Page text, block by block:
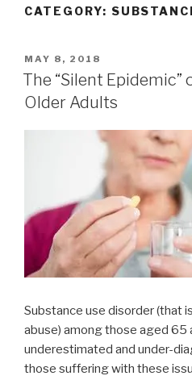
CATEGORY:
POSTED
ON
MAY 8, 2018
The “Silent Epidemic”
Older Adults
Substance use disorder (that
abuse) among those aged 65
underestimated and under-
those suffering with these